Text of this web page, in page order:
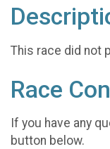
This race did not
Race
If you have any
button below.